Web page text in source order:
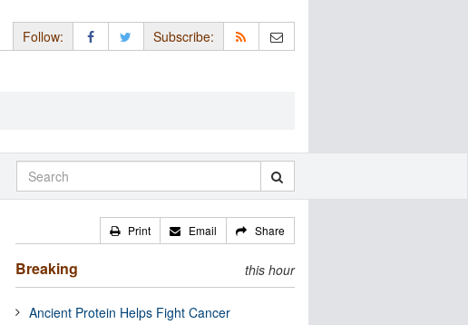
Follow: Subscribe:
Print Email Share
Breaking this hour
Ancient Protein Helps Fight Cancer